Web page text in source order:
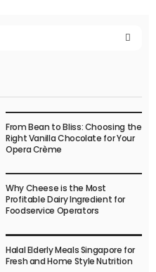
From Bean to Bliss: Choosing the
Right Vanilla Chocolate for Your
Opera Crème
Why Cheese is the Most
Profitable Dairy Ingredient for
Foodservice Operators
Halal Elderly Meals Singapore for
Fresh and Home Style Nutrition